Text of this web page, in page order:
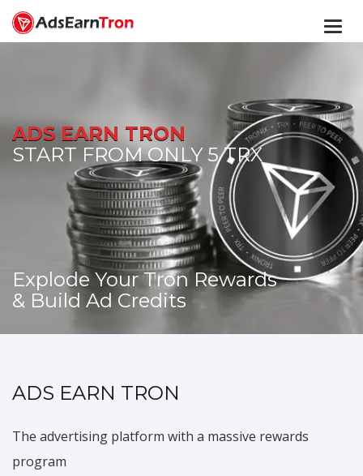
ADS EARN TRON
START FROM ONLY 5 TRX
Explode Your Tron Rewards
& Build Ad Credits
ADS EARN TRON
The advertising platform with a massive rewards
program